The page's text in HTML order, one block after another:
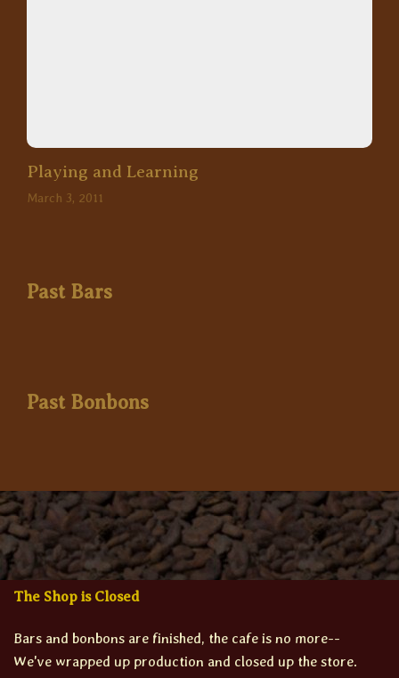
Playing and Learning
March 3, 2011
Past Bars
Past Bonbons
The Shop is Closed
Bars and bonbons are finished, the cafe is no more--
We've wrapped up production and closed up the store.